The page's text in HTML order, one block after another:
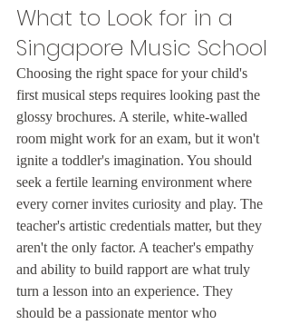
What to Look for in a
Singapore Music School
Choosing the right space for your child's
first musical steps requires looking past the
glossy brochures. A sterile, white-walled
room might work for an exam, but it won't
ignite a toddler's imagination. You should
seek a fertile learning environment where
every corner invites curiosity and play. The
teacher's artistic credentials matter, but they
aren't the only factor. A teacher's empathy
and ability to build rapport are what truly
turn a lesson into an experience. They
should be a passionate mentor who